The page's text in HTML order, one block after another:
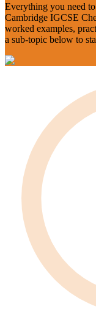
Everything you need
Cambridge IGCSE
worked examples,
a sub-topic below to